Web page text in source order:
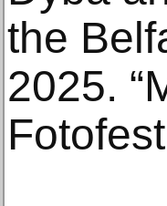
the
2025.